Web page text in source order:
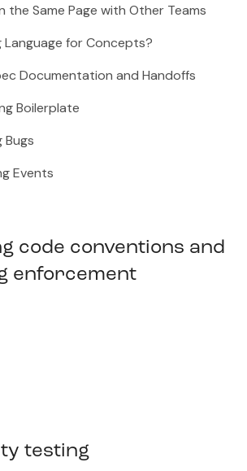
the Same Page with Other Teams
Language for Concepts?
Documentation and Handoffs
Boilerplate
Bugs
Events
code conventions and
enforcement
testing